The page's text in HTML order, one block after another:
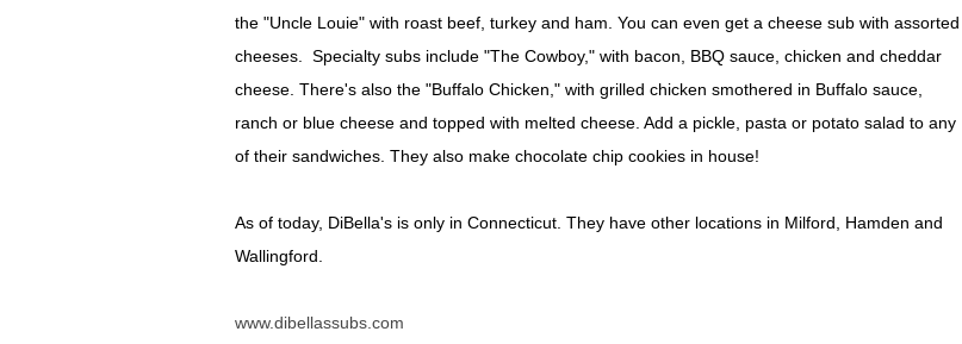
the "Uncle Louie" with roast beef, turkey and ham. You can even get a cheese sub with assorted
cheeses. Specialty subs include "The Cowboy," with bacon, BBQ sauce, chicken and cheddar
cheese. There's also the "Buffalo Chicken," with grilled chicken smothered in Buffalo sauce,
ranch or blue cheese and topped with melted cheese. Add a pickle, pasta or potato salad to any
of their sandwiches. They also make chocolate chip cookies in house!
As of today, DiBella's is only in Connecticut. They have other locations in Milford, Hamden and
Wallingford.
www.dibellassubs.com